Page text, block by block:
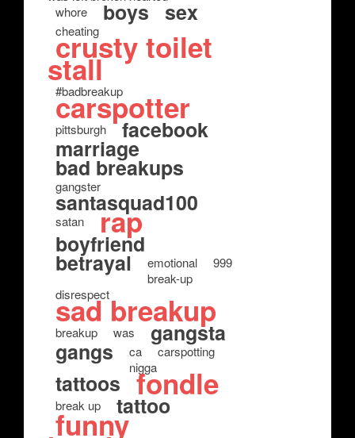
whore
boys sex
cheating
crusty toilet
stall
#badbreakup
carspotter
pittsburgh facebook
marriage
bad breakups
gangster
santasquad100
satan rap
boyfriend
betrayal emotional
999
break-up
disrespect
sad breakup
breakup was gangsta
gangs ca
carspotting
nigga
tattoos fondle
break up tattoo
funny